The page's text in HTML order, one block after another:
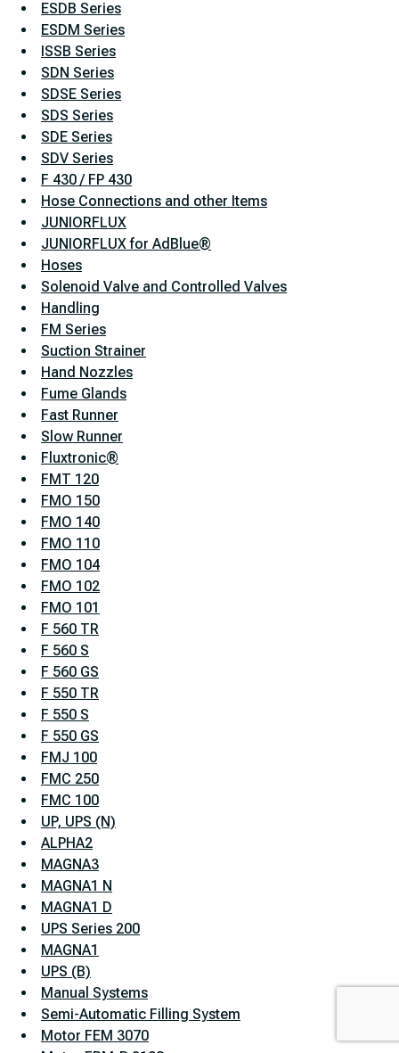
ESDB Series
ESDM Series
ISSB Series
SDN Series
SDSE Series
SDS Series
SDE Series
SDV Series
F 430 / FP 430
Hose Connections and other Items
JUNIORFLUX
JUNIORFLUX for AdBlue®
Hoses
Solenoid Valve and Controlled Valves
Handling
FM Series
Suction Strainer
Hand Nozzles
Fume Glands
Fast Runner
Slow Runner
Fluxtronic®
FMT 120
FMO 150
FMO 140
FMO 110
FMO 104
FMO 102
FMO 101
F 560 TR
F 560 S
F 560 GS
F 550 TR
F 550 S
F 550 GS
FMJ 100
FMC 250
FMC 100
UP, UPS (N)
ALPHA2
MAGNA3
MAGNA1 N
MAGNA1 D
UPS Series 200
MAGNA1
UPS (B)
Manual Systems
Semi-Automatic Filling System
Motor FEM 3070